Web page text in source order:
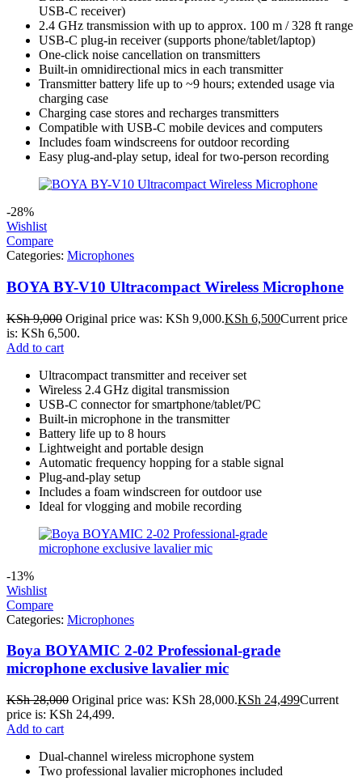
USB-C receiver)
2.4 GHz transmission with up to approx. 100 m / 328 ft range
USB-C plug-in receiver (supports phone/tablet/laptop)
One-click noise cancellation on transmitters
Built-in omnidirectional mics in each transmitter
Transmitter battery life up to ~9 hours; extended usage via
charging case
Charging case stores and recharges transmitters
Compatible with USB-C mobile devices and computers
Includes foam windscreens for outdoor recording
Easy plug-and-play setup, ideal for two-person recording
-28%
Wishlist
Compare
Categories: Microphones
BOYA BY-V10 Ultracompact Wireless Microphone
KSh9,000 Original price was: KSh 9,000.KSh 6,500Current price
is: KSh 6,500.
Add to cart
Ultracompact transmitter and receiver set
Wireless 2.4 GHz digital transmission
USB‑C connector for smartphone/tablet/PC
Built‑in microphone in the transmitter
Battery life up to 8 hours
Lightweight and portable design
Automatic frequency hopping for a stable signal
Plug‑and‑play setup
Includes a foam windscreen for outdoor use
Ideal for vlogging and mobile recording
-13%
Wishlist
Compare
Categories: Microphones
Boya BOYAMIC 2-02 Professional-grade
microphone exclusive lavalier mic
KSh28,000 Original price was: KSh 28,000.KSh 24,499Current
price is: KSh 24,499.
Add to cart
Dual-channel wireless microphone system
Two professional lavalier microphones included